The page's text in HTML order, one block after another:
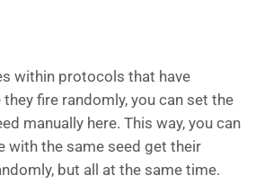
within protocols that have
fire randomly, you can set the
manually here. This way, you can
with the same seed get their
but all at the same time.